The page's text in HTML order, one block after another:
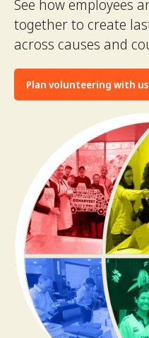
See how employees
together to create
across causes and
Plan volunteering with us